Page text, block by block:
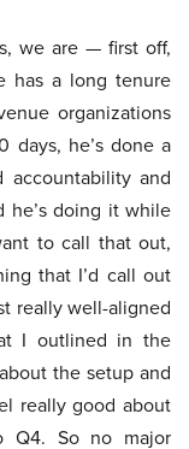
we are — first off,
has a long tenure
organizations
days, he’s done a
and
he’s doing it while
to call that out,
that I’d call out
really well-aligned
I outlined in the
the setup and
really good about
Q4. So no major